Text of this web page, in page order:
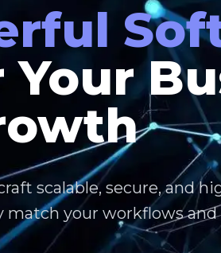
scalable, secure, and
your workflows and